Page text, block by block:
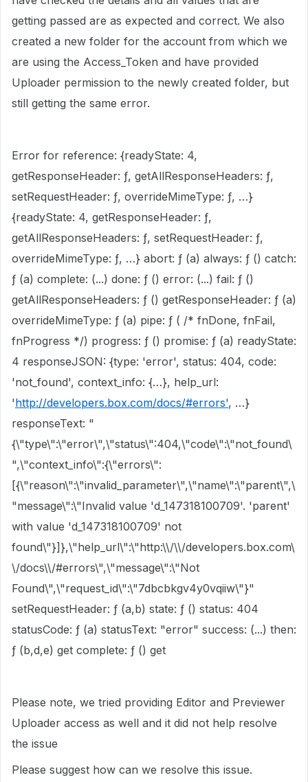
getting passed are as expected and correct. We also
created a new folder for the account from which we
are using the Access_Token and have provided
Uploader permission to the newly created folder, but
still getting the same error.
Error for reference: {readyState: 4,
getResponseHeader: ƒ, getAllResponseHeaders: ƒ,
setRequestHeader: ƒ, overrideMimeType: ƒ, …}
{readyState: 4, getResponseHeader: ƒ,
getAllResponseHeaders: ƒ, setRequestHeader: ƒ,
overrideMimeType: ƒ, …} abort: ƒ (a) always: ƒ () catch:
ƒ (a) complete: (...) done: ƒ () error: (...) fail: ƒ ()
getAllResponseHeaders: ƒ () getResponseHeader: ƒ (a)
overrideMimeType: ƒ (a) pipe: ƒ ( /* fnDone, fnFail,
fnProgress */) progress: ƒ () promise: ƒ (a) readyState:
4 responseJSON: {type: 'error', status: 404, code:
'not_found', context_info: {…}, help_url:
'http://developers.box.com/docs/#errors', …}
responseText: "
{\"type\":\"error\",\"status\":404,\"code\":\"not_found\
",\"context_info\":{\"errors\":
[{\"reason\":\"invalid_parameter\",\"name\":\"parent\",\
"message\":\"Invalid value 'd_147318100709'. 'parent'
with value 'd_147318100709' not
found\"}]},\"help_url\":\"http:\\/\\/developers.box.com\
\/docs\\/#errors\",\"message\":\"Not
Found\",\"request_id\":\"7dbcbkgv4y0vqiiw\"}"
setRequestHeader: ƒ (a,b) state: ƒ () status: 404
statusCode: ƒ (a) statusText: "error" success: (...) then:
ƒ (b,d,e) get complete: ƒ () get
Please note, we tried providing Editor and Previewer
Uploader access as well and it did not help resolve
the issue
Please suggest how can we resolve this issue.